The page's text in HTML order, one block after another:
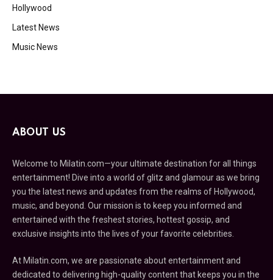
Hollywood
Latest News
Music News
ABOUT US
Welcome to Milatin.com—your ultimate destination for all things
entertainment! Dive into a world of glitz and glamour as we bring
you the latest news and updates from the realms of Hollywood,
music, and beyond. Our mission is to keep you informed and
entertained with the freshest stories, hottest gossip, and
exclusive insights into the lives of your favorite celebrities.
At Milatin.com, we are passionate about entertainment and
dedicated to delivering high-quality content that keeps you in the